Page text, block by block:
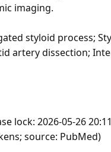
imaging.
styloid process;
artery dissection;
lock: 2026-05-26
source: PubMed)